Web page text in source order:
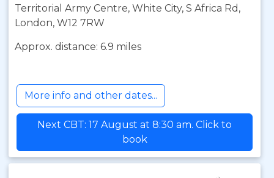
Territorial Army Centre, White City, S Africa Rd,
London, W12 7RW
Approx. distance: 6.9 miles
More info and other dates...
Next CBT: 17 August at 8:30 am. Click to
book